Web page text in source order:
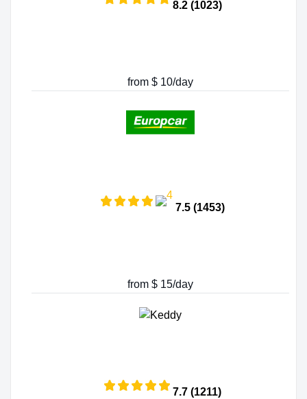
8.2 (1023)
from $ 10/day
7.5 (1453)
from $ 15/day
7.7 (1211)